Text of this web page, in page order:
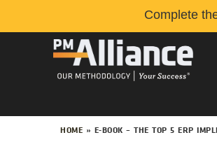
Complete
HOME » E-BOOK – THE TOP 5 ERP